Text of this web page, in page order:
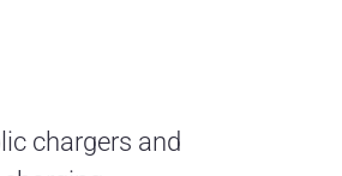
chargers and